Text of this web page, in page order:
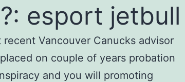
esport jetbull
Vancouver Canucks advisor
on couple of years probation
and you will promoting